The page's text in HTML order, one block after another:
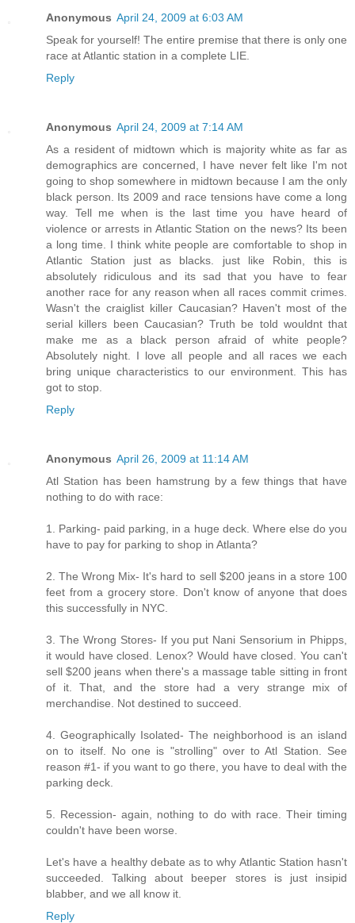
Anonymous April 24, 2009 at 6:03 AM
Speak for yourself! The entire premise that there is only one
race at Atlantic station in a complete LIE.
Reply
Anonymous April 24, 2009 at 7:14 AM
As a resident of midtown which is majority white as far as
demographics are concerned, I have never felt like I'm not
going to shop somewhere in midtown because I am the only
black person. Its 2009 and race tensions have come a long
way. Tell me when is the last time you have heard of
violence or arrests in Atlantic Station on the news? Its been
a long time. I think white people are comfortable to shop in
Atlantic Station just as blacks. just like Robin, this is
absolutely ridiculous and its sad that you have to fear
another race for any reason when all races commit crimes.
Wasn't the craiglist killer Caucasian? Haven't most of the
serial killers been Caucasian? Truth be told wouldnt that
make me as a black person afraid of white people?
Absolutely night. I love all people and all races we each
bring unique characteristics to our environment. This has
got to stop.
Reply
Anonymous April 26, 2009 at 11:14 AM
Atl Station has been hamstrung by a few things that have
nothing to do with race:
1. Parking- paid parking, in a huge deck. Where else do you
have to pay for parking to shop in Atlanta?
2. The Wrong Mix- It's hard to sell $200 jeans in a store 100
feet from a grocery store. Don't know of anyone that does
this successfully in NYC.
3. The Wrong Stores- If you put Nani Sensorium in Phipps,
it would have closed. Lenox? Would have closed. You can't
sell $200 jeans when there's a massage table sitting in front
of it. That, and the store had a very strange mix of
merchandise. Not destined to succeed.
4. Geographically Isolated- The neighborhood is an island
on to itself. No one is "strolling" over to Atl Station. See
reason #1- if you want to go there, you have to deal with the
parking deck.
5. Recession- again, nothing to do with race. Their timing
couldn't have been worse.
Let's have a healthy debate as to why Atlantic Station hasn't
succeeded. Talking about beeper stores is just insipid
blabber, and we all know it.
Reply